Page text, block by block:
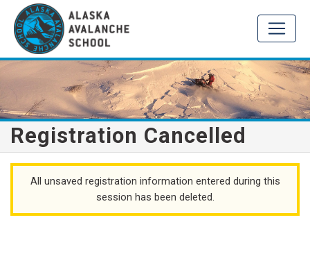
Registration Cancelled
All unsaved registration information entered during this
session has been deleted.